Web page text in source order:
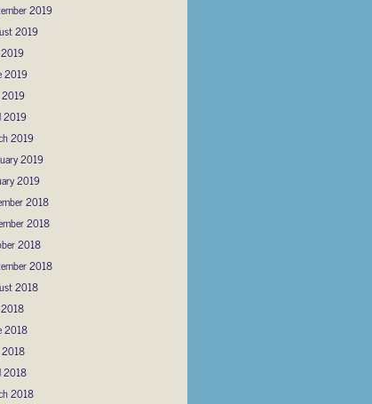
2019
2019
2019
2019
2019
2019
2019
2019
2018
2018
2018
2018
2018
2018
2018
2018
2018